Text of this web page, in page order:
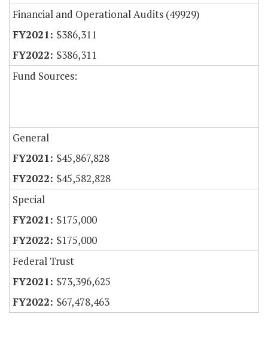
Financial and Operational Audits (49929)
$386,311
$386,311
Fund Sources:
General
$45,867,828
$45,582,828
Special
$175,000
$175,000
Federal Trust
$73,396,625
$67,478,463